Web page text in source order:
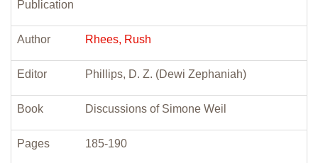
Publication
Author Rhees, Rush
Editor Phillips, D. Z. (Dewi Zephaniah)
Book Discussions of Simone Weil
Pages 185-190